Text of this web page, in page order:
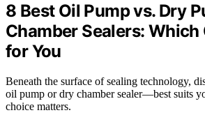
8 Best Oil Pump vs. Dry
Chamber Sealers: Which
for You
Beneath the surface of sealing technology,
oil pump or dry chamber sealer—best suits
choice matters.